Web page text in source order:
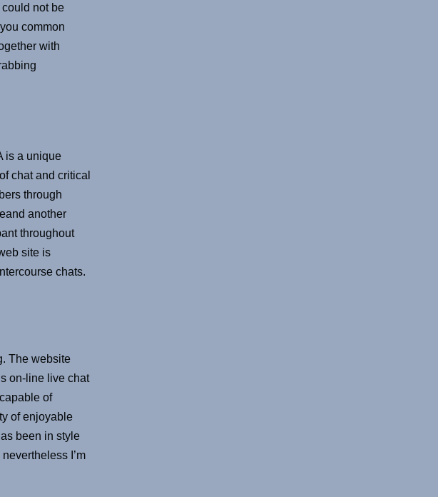
not be
common
with
is a unique
chat and critical
through
another
throughout
site is
chats.
The website
on-line live chat
of
of enjoyable
been in style
I’m